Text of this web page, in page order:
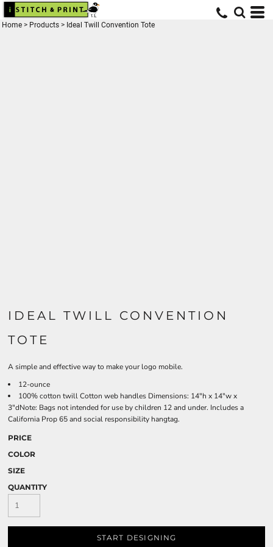
Home > Products > Ideal Twill Convention Tote
IDEAL TWILL CONVENTION
TOTE
A simple and effective way to make your logo mobile.
12-ounce
100% cotton twill Cotton web handles Dimensions: 14"h x 14"w x
3"dNote: Bags not intended for use by children 12 and under. Includes a
California Prop 65 and social responsibility hangtag.
PRICE
COLOR
SIZE
QUANTITY
START DESIGNING